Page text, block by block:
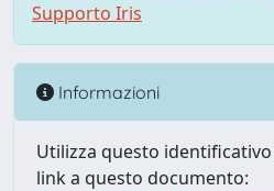
Supporto Iris
Informazioni
Utilizza questo
link a questo documento: